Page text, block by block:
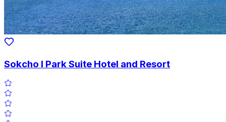
Sokcho I Park Suite Hotel and Resort